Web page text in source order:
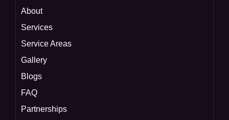
About
Services
Service Areas
Gallery
Blogs
FAQ
Partnerships